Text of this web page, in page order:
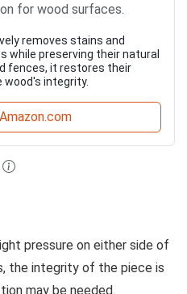
for wood surfaces.
removes stains and
while preserving their natural
fences, it restores their
integrity.
pressure on either side of
the integrity of the piece is
may be needed.